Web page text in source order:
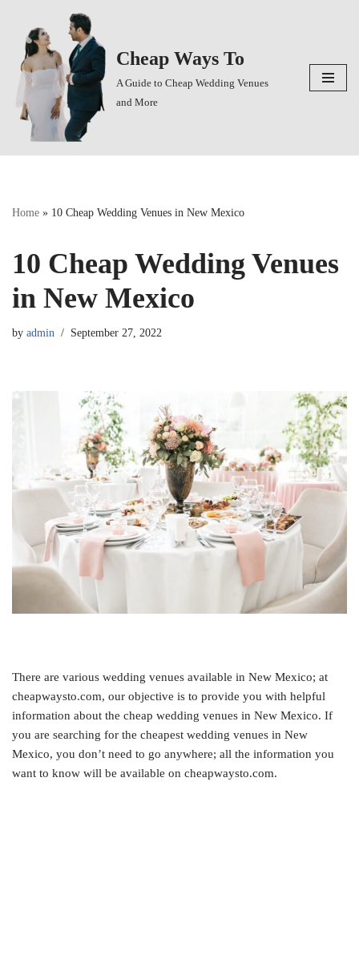
Skip
to
content
Cheap Ways To
A Guide to Cheap Wedding Venues
and More
Home » 10 Cheap Wedding Venues in New Mexico
10 Cheap Wedding Venues
in New Mexico
by admin September 27, 2022
There are various wedding venues available in New Mexico; at
cheapwaysto.com, our objective is to provide you with helpful
information about the cheap wedding venues in New Mexico. If
you are searching for the cheapest wedding venues in New
Mexico, you don’t need to go anywhere; all the information you
want to know will be available on cheapwaysto.com.